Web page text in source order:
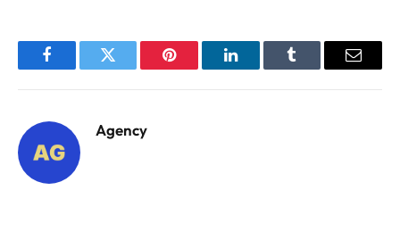
FacebookTwitter Pinterest LinkedInTumblr Email
Agency